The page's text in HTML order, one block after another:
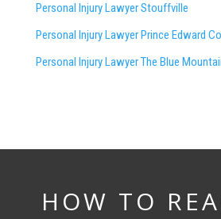
Personal Injury Lawyer Stouffville
Personal Injury Lawyer Prince Edward
Personal Injury Lawyer The Blue
HOW TO